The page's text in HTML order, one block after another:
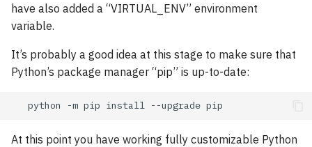
have also added a “VIRTUAL_ENV” environment
variable.
It’s probably a good idea at this stage to make sure that
Python’s package manager “pip” is up-to-date:
python -m pip install --upgrade
At this point you have working fully customizable Python